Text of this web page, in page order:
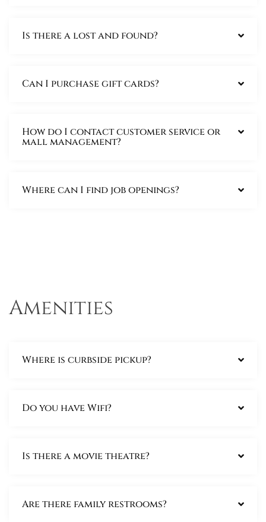
Is there a lost and found?
Can I purchase gift cards?
How do I contact customer service or
mall management?
Where can I find job openings?
Amenities
Where is curbside pickup?
Do you have Wifi?
Is there a movie theatre?
Are there family restrooms?